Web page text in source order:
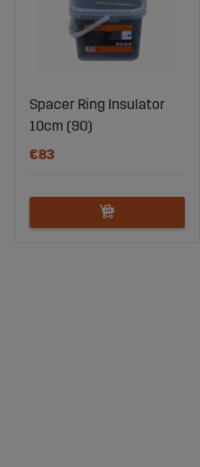
Spacer Ring Insulator
10cm (90)
€83